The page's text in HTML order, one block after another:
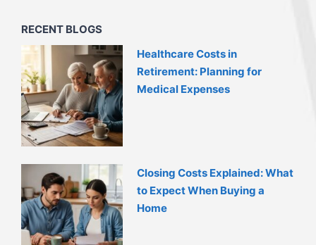
RECENT BLOGS
Healthcare Costs in
Retirement: Planning for
Medical Expenses
Closing Costs Explained: What
to Expect When Buying a
Home